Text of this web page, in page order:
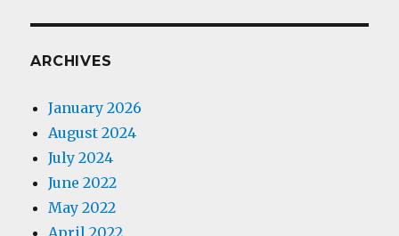
ARCHIVES
January 2026
August 2024
July 2024
June 2022
May 2022